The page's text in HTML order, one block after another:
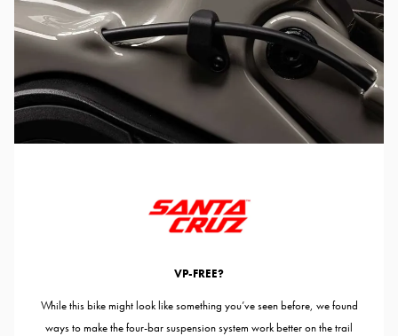
VP-FREE?
While this bike might look like something you’ve seen before, we found
ways to make the four-bar suspension system work better on the trail